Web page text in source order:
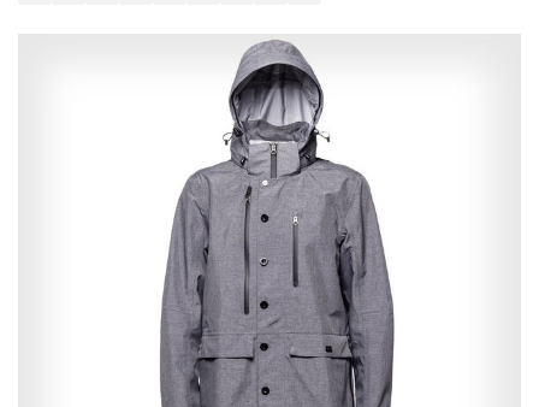
Dark Mode